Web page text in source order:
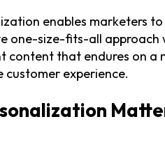
enables marketers to
one-size-fits-all approach
content that endures on a
customer experience.